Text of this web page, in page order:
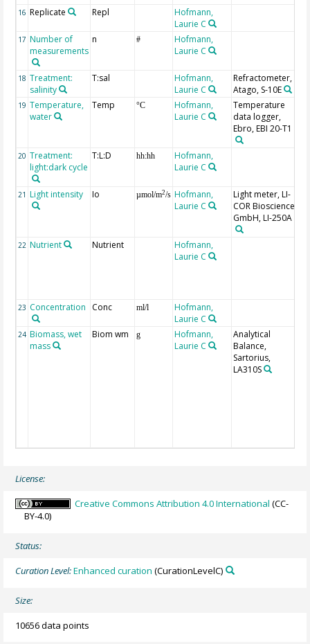
16 Replicate Repl
Hofmann,
Laurie C
17 Number of
measurements
n #
Hofmann,
Laurie C
18 Treatment:
salinity
T:sal
Hofmann,
Laurie C
Refractometer,
Atago, S-10E
19 Temperature,
water
Temp °C
Hofmann,
Laurie C
Temperature
data logger,
Ebro, EBI 20-T1
20 Treatment:
light:dark cycle
T:L:D hh:hh
Hofmann,
Laurie C
21 Light intensity Io µmol/m2/s Hofmann,
Laurie C
Light meter, LI-
COR Biosciences
GmbH, LI-250A
22 Nutrient Nutrient
Hofmann,
Laurie C
23 Concentration Conc ml/l
Hofmann,
Laurie C
24 Biomass, wet
mass
Biom wm g
Hofmann,
Laurie C
Analytical
Balance,
Sartorius,
LA310S
License:
Creative Commons Attribution 4.0 International (CC-
BY-4.0)
Status:
Curation Level:Enhanced curation (CurationLevelC)
Size:
10656 data points